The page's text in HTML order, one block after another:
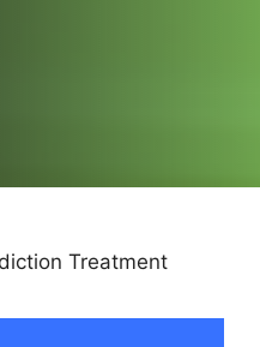
Treatment